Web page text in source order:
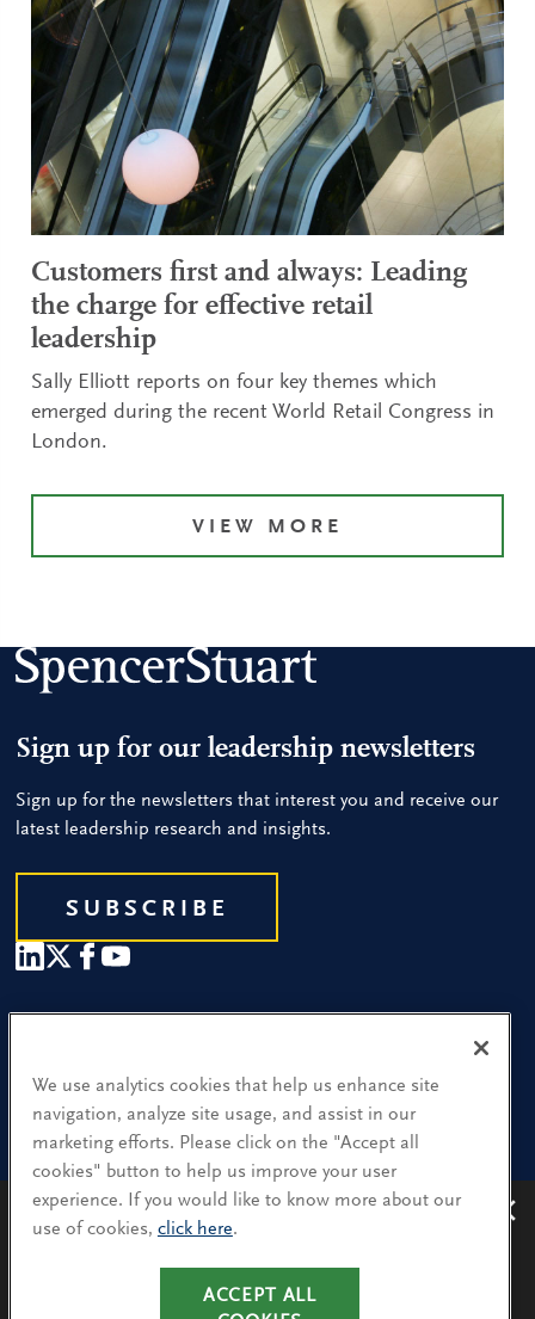
Avoiding recruitment scams
recruitment scams when using WhatsApp,
LinkedIn, email and other platforms.
Customers first and always: Leading
the charge for effective retail
leadership
Sally Elliott reports on four key themes which
emerged during the recent World Retail Congress in
London.
VIEW MORE
Sign up for our leadership newsletters
Sign up for the newsletters that interest you and receive our
latest leadership research and insights.
SUBSCRIBE
Find a Location
Research and Insight
What We Do
Contact Us
CA Residents: Use of My Information
We use analytics cookies that help us enhance site
navigation, analyze site usage, and assist in our
marketing efforts. Please click on the "Accept all
cookies" button to help us improve your user
experience. If you would like to know more about our
use of cookies, click here.
ACCEPT ALL